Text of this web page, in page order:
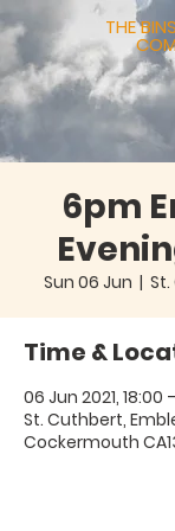
THE
6pm
Sun 06 Jun
  |
Time &
06 Jun 2021, 18:00
St. Cuthbert,
Cockermouth